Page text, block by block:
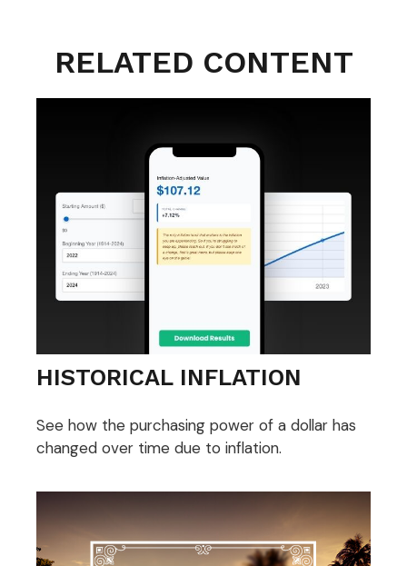
RELATED CONTENT
HISTORICAL INFLATION
See how the purchasing power of a dollar has
changed over time due to inflation.